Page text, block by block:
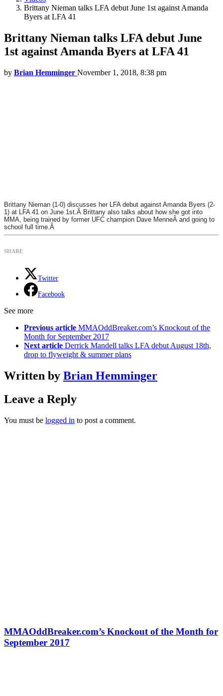
Brittany Nieman talks LFA debut June 1st against Amanda
Byers at LFA 41
Brittany Nieman talks LFA debut June
1st against Amanda Byers at LFA 41
by Brian Hemminger November 1, 2018, 8:38 pm
Brittany Nieman (1-0) discusses her LFA debut against Amanda Byers (2-
1) at LFA 41 on June 1st.Â Brittany also talks about how she got into
MMA, being trained by former UFC champion Dave MenneÂ and going to
school full time.Â
SHARE
Twitter
Facebook
See more
Previous article MMAOddBreaker.com’s Knockout of the
Month for September 2017
Next article Derrick Mandell talks LFA debut August 18th,
drop to flyweight & summer plans
Written by Brian Hemminger
Leave a Reply
You must be logged in to post a comment.
MMAOddBreaker.com’s Knockout of the Month for
September 2017